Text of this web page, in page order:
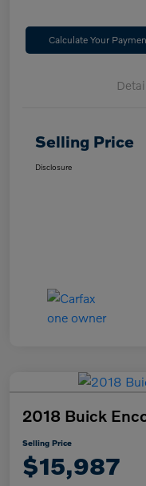
Calculate Your
Selling Price
Disclosure
2018 Buick
Selling Price
$15,987